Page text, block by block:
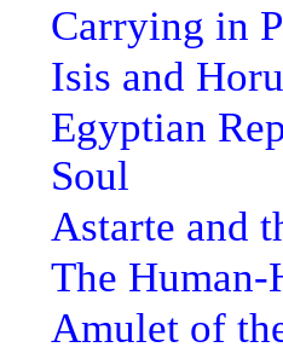
Carrying in
Isis and
Egyptian
Soul
Astarte and
The Human-
Amulet of